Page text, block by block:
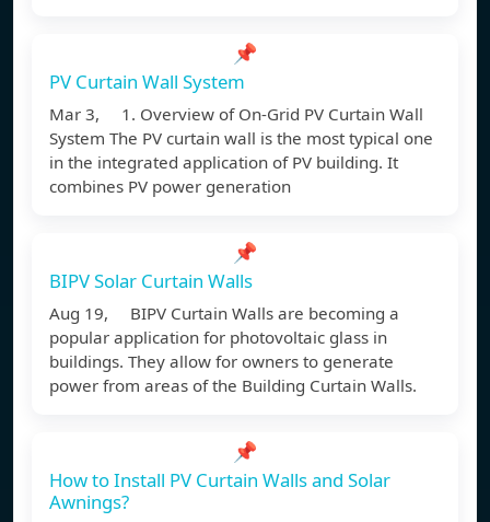
📌
PV Curtain Wall System
Mar 3, 1. Overview of On-Grid PV Curtain Wall
System The PV curtain wall is the most typical one
in the integrated application of PV building. It
combines PV power generation
📌
BIPV Solar Curtain Walls
Aug 19, BIPV Curtain Walls are becoming a
popular application for photovoltaic glass in
buildings. They allow for owners to generate
power from areas of the Building Curtain Walls.
📌
How to Install PV Curtain Walls and Solar
Awnings?